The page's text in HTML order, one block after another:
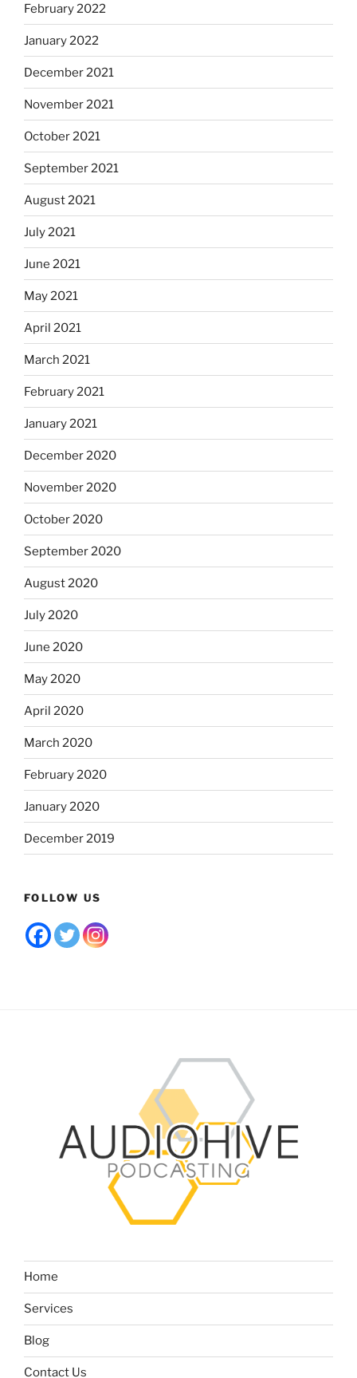
February 2022
January 2022
December 2021
November 2021
October 2021
September 2021
August 2021
July 2021
June 2021
May 2021
April 2021
March 2021
February 2021
January 2021
December 2020
November 2020
October 2020
September 2020
August 2020
July 2020
June 2020
May 2020
April 2020
March 2020
February 2020
January 2020
December 2019
FOLLOW US
Home
Services
Blog
Contact Us